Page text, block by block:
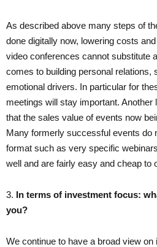
As described above many steps of
done digitally now, lowering costs
video conferences cannot substitute
comes to building personal relations,
emotional drivers. In particular for
meetings will stay important. Another
that the sales value of events now
Many formerly successful events do
format such as very specific
well and are fairly easy and cheap to
3.​ In terms of investment focus:
you?
We continue to have a broad view